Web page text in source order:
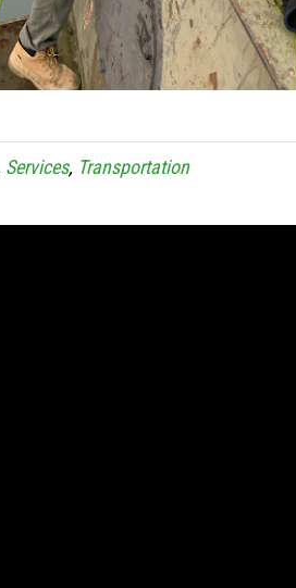
Services, Transportation